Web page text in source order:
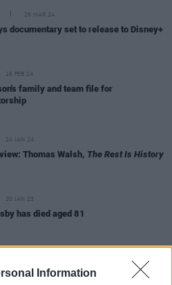
Information
26 MAR 24
documentary set to release to Disney+
16 FEB 24
family and team file for
24 JAN 24
Thomas Walsh, The Rest Is History
20 JAN 23
has died aged 81
in for legendary guitarist Jeff Beck